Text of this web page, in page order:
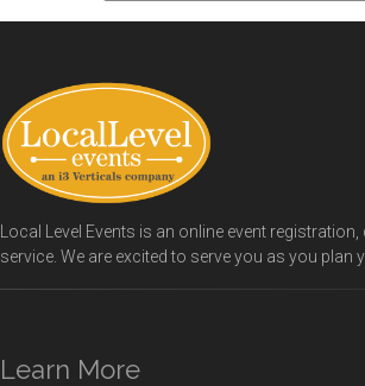
Local Level Events is an online event
service. We are excited to serve you as you plan
Learn More